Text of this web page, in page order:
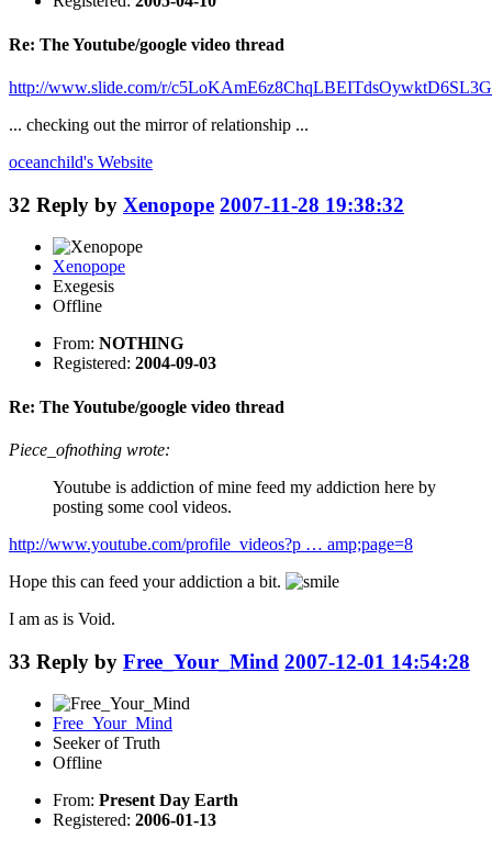
Re: The Youtube/google video thread
http://www.slide.com/r/c5LoKAmE6z8ChqLBEITdsOywktD6SL3G
... checking out the mirror of relationship ...
oceanchild's Website
32 Reply by Xenopope 2007-11-28 19:38:32
Xenopope
Exegesis
Offline
From: NOTHING
Registered: 2004-09-03
Re: The Youtube/google video thread
Piece_ofnothing wrote:
Youtube is addiction of mine feed my addiction here by
posting some cool videos.
http://www.youtube.com/profile_videos?p … amp;page=8
Hope this can feed your addiction a bit.
I am as is Void.
33 Reply by Free_Your_Mind 2007-12-01 14:54:28
Free_Your_Mind
Seeker of Truth
Offline
From: Present Day Earth
Registered: 2006-01-13